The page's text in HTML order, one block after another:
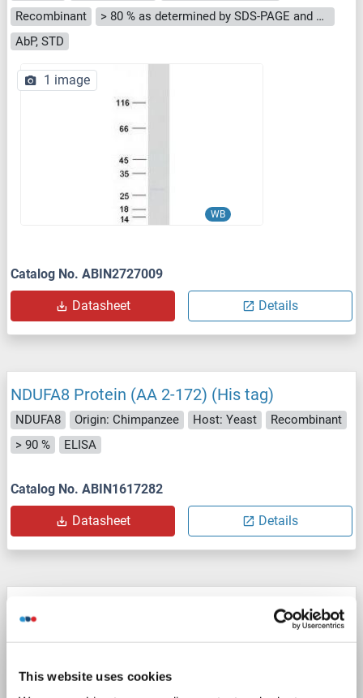
This website uses cookies
Recombinant
> 80 % as determined by SDS-PAGE and Coomassie blue staining
AbP, STD
WB
1 image
Catalog No. ABIN2727009
Datasheet Details
NDUFA8 Protein (AA 2-172) (His tag)
NDUFA8 Origin: Chimpanzee Host: Yeast
Recombinant
> 90 %
ELISA
Catalog No. ABIN1617282
Datasheet Details